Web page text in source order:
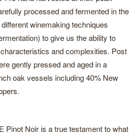
processed and fermented in the
winemaking techniques
to give us the ability to
and complexities. Post
gently pressed and aged in a
oak vessels including 40% New
Pinot Noir is a true testament to what